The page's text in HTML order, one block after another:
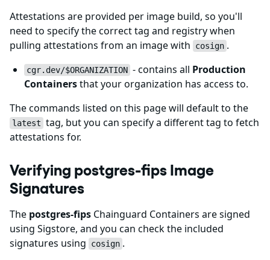
Attestations are provided per image build, so you'll
need to specify the correct tag and registry when
pulling attestations from an image with
cosign .
cgr.dev/$ORGANIZATION - contains all Production
Containersthat your organization has access to.
The commands listed on this page will default to the
latest tag, but you can specify a different tag to fetch
attestations for.
Verifying postgres-fips Image
Signatures
The postgres-fips Chainguard Containers are signed
using Sigstore, and you can check the included
signatures using
cosign .